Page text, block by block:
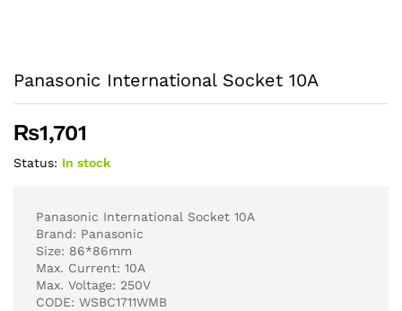
Panasonic International Socket 10A
₨1,701
Status: In stock
Panasonic International Socket 10A
Brand: Panasonic
Size: 86*86mm
Max. Current: 10A
Max. Voltage: 250V
CODE: WSBC1711WMB